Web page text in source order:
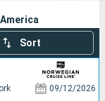
Sort
09/12/2026